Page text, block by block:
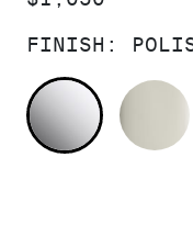
FINISH: